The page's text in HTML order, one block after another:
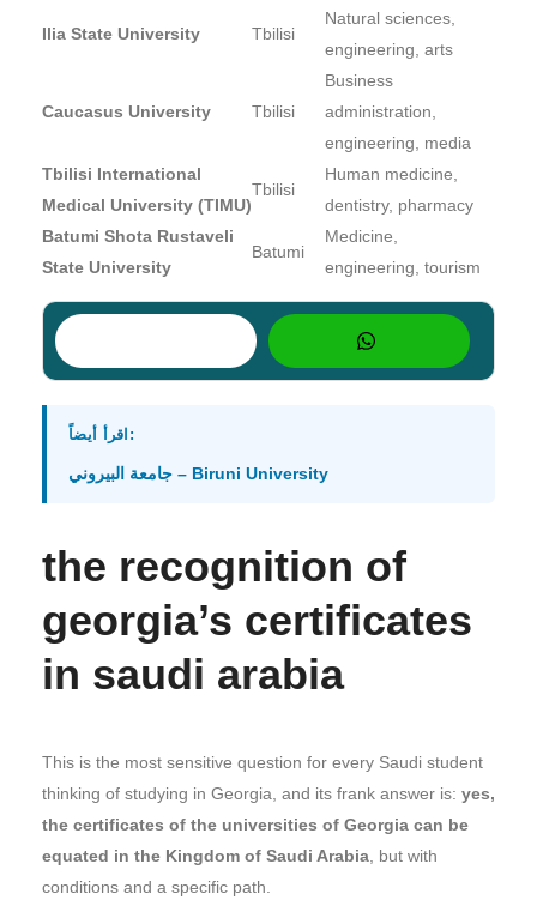
Ilia State University Tbilisi
Natural sciences,
engineering, arts
Caucasus University Tbilisi
Business
administration,
engineering, media
Tbilisi International
Medical University (TIMU)
Tbilisi
Human medicine,
dentistry, pharmacy
Batumi Shota Rustaveli
State University
Batumi
Medicine,
engineering, tourism
اقرأ أيضاً:
جامعة البيروني – Biruni University
the recognition of
georgia’s certificates
in saudi arabia
This is the most sensitive question for every Saudi student
thinking of studying in Georgia, and its frank answer is: yes,
the certificates of the universities of Georgia can be
equated in the Kingdom of Saudi Arabia , but with
conditions and a specific path.